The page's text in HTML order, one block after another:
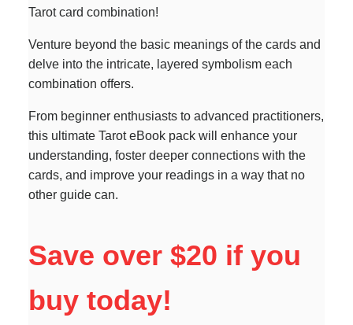
Tarot card combination!
Venture beyond the basic meanings of the cards and
delve into the intricate, layered symbolism each
combination offers.
From beginner enthusiasts to advanced practitioners,
this ultimate Tarot eBook pack will enhance your
understanding, foster deeper connections with the
cards, and improve your readings in a way that no
other guide can.
Save over $20 if you
buy today!